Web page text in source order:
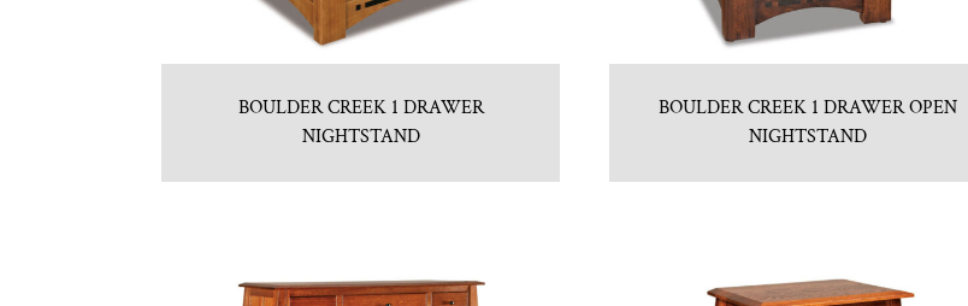
BOULDER CREEK 1 DRAWER
NIGHTSTAND
BOULDER CREEK 1 DRAWER OPEN
NIGHTSTAND